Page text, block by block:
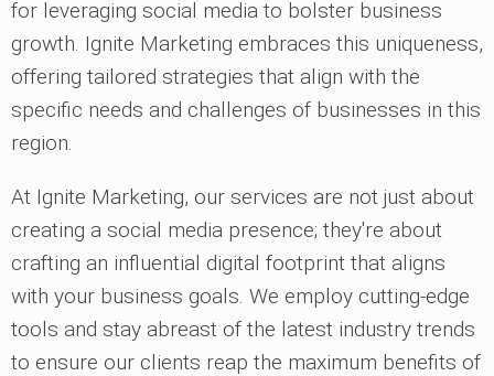
for leveraging social media to bolster business
growth. Ignite Marketing embraces this uniqueness,
offering tailored strategies that align with the
specific needs and challenges of businesses in this
region.
At Ignite Marketing, our services are not just about
creating a social media presence; they're about
crafting an influential digital footprint that aligns
with your business goals. We employ cutting-edge
tools and stay abreast of the latest industry trends
to ensure our clients reap the maximum benefits of